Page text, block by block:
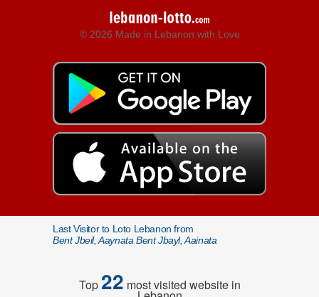
© 2026 Made in Lebanon with Love
Last Visitor to Loto Lebanon from
Bent Jbeil, Aaynata Bent Jbayl, Aainata
Top22 most visited website in